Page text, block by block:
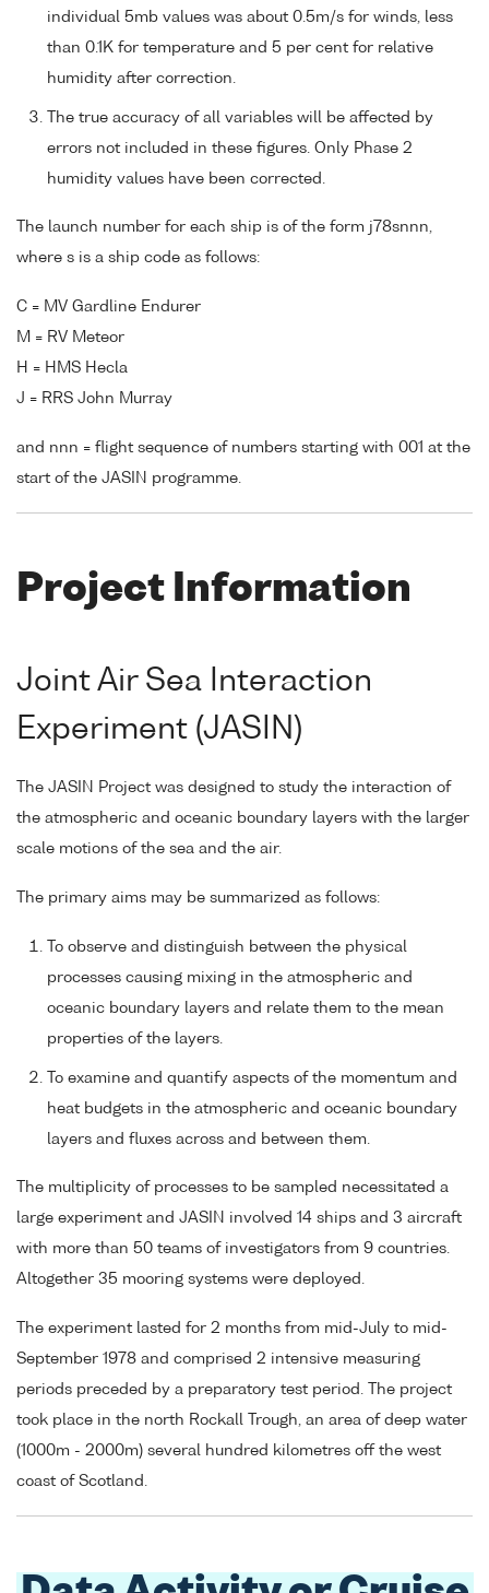
individual 5mb values was about 0.5m/s for winds, less
than 0.1K for temperature and 5 per cent for relative
humidity after correction.
The true accuracy of all variables will be affected by
errors not included in these figures. Only Phase 2
humidity values have been corrected.
The launch number for each ship is of the form j78snnn,
where s is a ship code as follows:
C = MV Gardline Endurer
M = RV Meteor
H = HMS Hecla
J = RRS John Murray
and nnn = flight sequence of numbers starting with 001 at the
start of the JASIN programme.
Project Information
Joint Air Sea Interaction
Experiment (JASIN)
The JASIN Project was designed to study the interaction of
the atmospheric and oceanic boundary layers with the larger
scale motions of the sea and the air.
The primary aims may be summarized as follows:
To observe and distinguish between the physical
processes causing mixing in the atmospheric and
oceanic boundary layers and relate them to the mean
properties of the layers.
To examine and quantify aspects of the momentum and
heat budgets in the atmospheric and oceanic boundary
layers and fluxes across and between them.
The multiplicity of processes to be sampled necessitated a
large experiment and JASIN involved 14 ships and 3 aircraft
with more than 50 teams of investigators from 9 countries.
Altogether 35 mooring systems were deployed.
The experiment lasted for 2 months from mid-July to mid-
September 1978 and comprised 2 intensive measuring
periods preceded by a preparatory test period. The project
took place in the north Rockall Trough, an area of deep water
(1000m - 2000m) several hundred kilometres off the west
coast of Scotland.